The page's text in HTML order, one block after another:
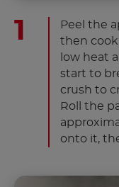
Peel the
then
low heat
start to
crush to
Roll the
onto it,